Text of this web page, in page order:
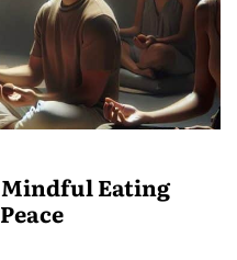
Mindful Eating